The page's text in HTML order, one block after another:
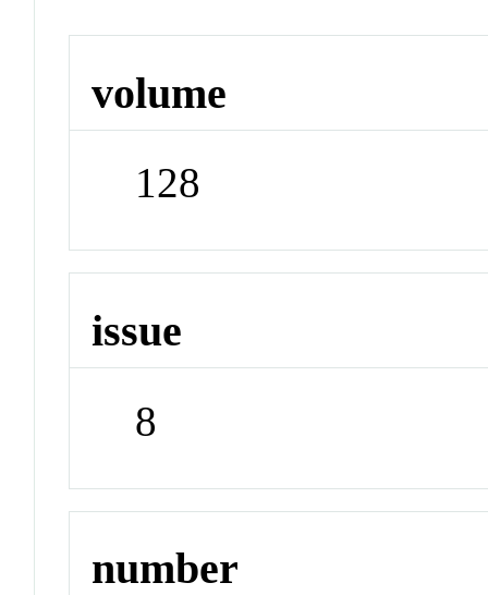
volume
128
issue
8
number